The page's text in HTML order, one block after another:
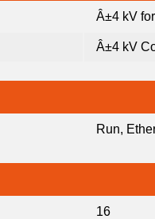
Â±4 kV
Â±4 kV
Run,
16